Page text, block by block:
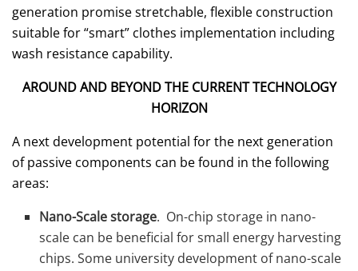
generation promise stretchable, flexible construction
suitable for “smart” clothes implementation including
wash resistance capability.
AROUND AND BEYOND THE CURRENT TECHNOLOGY
HORIZON
A next development potential for the next generation
of passive components can be found in the following
areas:
Nano-Scale storage. On-chip storage in nano-
scale can be beneficial for small energy harvesting
chips. Some university development of nano-scale